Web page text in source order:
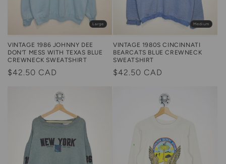
Large
VINTAGE 1986 JOHNNY DEE
DON’T MESS WITH TEXAS BLUE
CREWNECK SWEATSHIRT
Regular
$42.50 CAD
Medium
VINTAGE 1980S CINCINNATI
BEARCATS BLUE CREWNECK
SWEATSHIRT
Regular
$42.50 CAD